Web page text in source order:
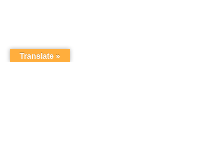
Translate »